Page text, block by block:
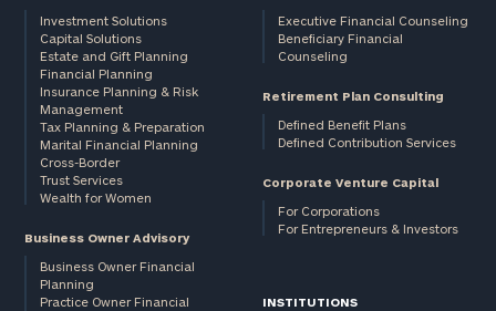
Investment Solutions
Capital Solutions
Estate and Gift Planning
Financial Planning
Insurance Planning & Risk
Management
Tax Planning & Preparation
Marital Financial Planning
Cross-Border
Trust Services
Wealth for Women
Business Owner Advisory
Business Owner Financial
Planning
Practice Owner Financial
Executive Financial Counseling
Beneficiary Financial
Counseling
Retirement Plan Consulting
Defined Benefit Plans
Defined Contribution Services
Corporate Venture Capital
For Corporations
For Entrepreneurs & Investors
INSTITUTIONS